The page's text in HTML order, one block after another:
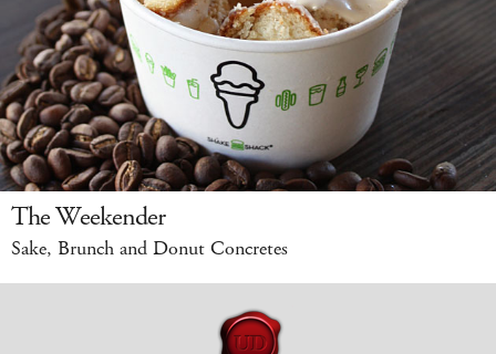
The Weekender
Sake, Brunch and Donut Concretes